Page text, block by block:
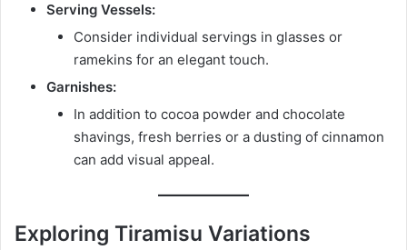
Serving Vessels:
Consider individual servings in glasses or
ramekins for an elegant touch.
Garnishes:
In addition to cocoa powder and chocolate
shavings, fresh berries or a dusting of cinnamon
can add visual appeal.
Exploring Tiramisu Variations